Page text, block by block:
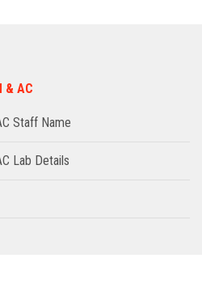
& AC
Staff Name
Lab Details